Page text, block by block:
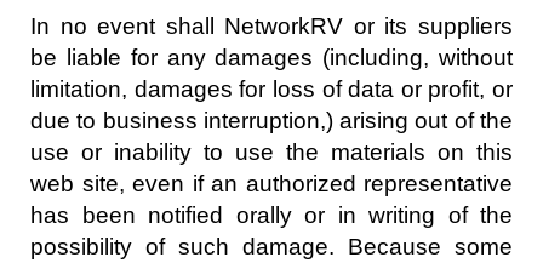
In no event shall NetworkRV or its suppliers
be liable for any damages (including, without
limitation, damages for loss of data or profit, or
due to business interruption,) arising out of the
use or inability to use the materials on this
web site, even if an authorized representative
has been notified orally or in writing of the
possibility of such damage. Because some